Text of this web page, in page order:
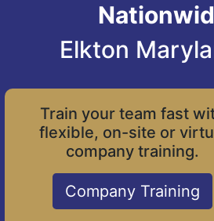
Elkton
Train your team fast
flexible, on-site or
company training.
Company Training